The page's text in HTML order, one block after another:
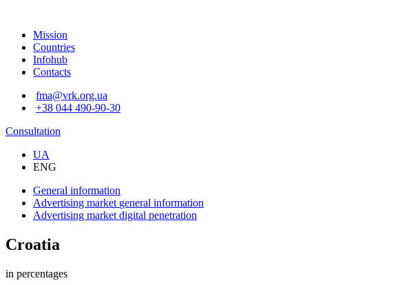
Mission
Countries
Infohub
Contacts
fma@vrk.org.ua
+38 044 490-90-30
Consultation
UA
ENG
General information
Advertising market general information
Advertising market digital penetration
Croatia
in percentages